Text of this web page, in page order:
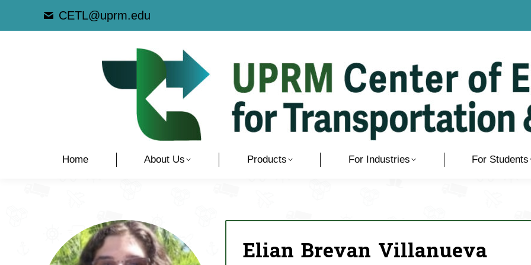
CETL@uprm.edu
Home About Us Products For Industries For Students
Elian Brevan Villanueva